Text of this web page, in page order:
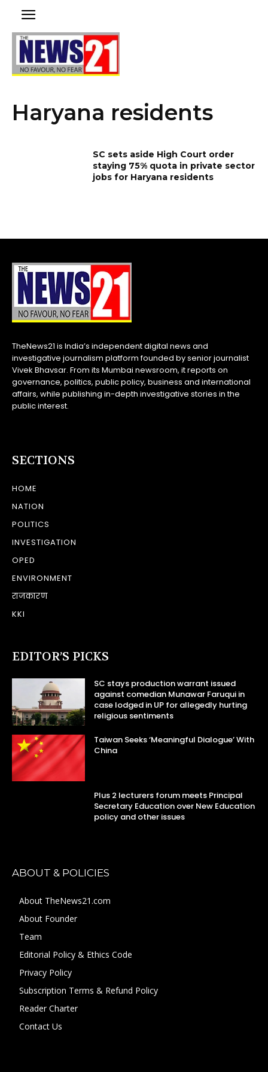
Haryana residents
SC sets aside High Court order
staying 75% quota in private sector
jobs for Haryana residents
TheNews21 is India’s independent digital news and
investigative journalism platform founded by senior journalist
Vivek Bhavsar. From its Mumbai newsroom, it reports on
governance, politics, public policy, business and international
affairs, while publishing in-depth investigative stories in the
public interest.
SECTIONS
HOME
NATION
POLITICS
INVESTIGATION
OPED
ENVIRONMENT
राजकारण
KKI
EDITOR’S PICKS
SC stays production warrant issued
against comedian Munawar Faruqui in
case lodged in UP for allegedly hurting
religious sentiments
Taiwan Seeks ‘Meaningful Dialogue’ With
China
Plus 2 lecturers forum meets Principal
Secretary Education over New Education
policy and other issues
ABOUT & POLICIES
About TheNews21.com
About Founder
Team
Editorial Policy & Ethics Code
Privacy Policy
Subscription Terms & Refund Policy
Reader Charter
Contact Us